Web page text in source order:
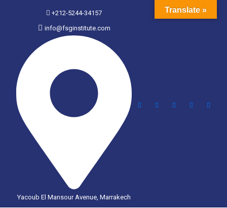
+212-5244-34157
info@fsginstitute.com
Yacoub El Mansour Avenue, Marrakech
Translate »